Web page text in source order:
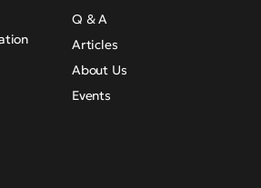
Q & A
Articles
About Us
Events